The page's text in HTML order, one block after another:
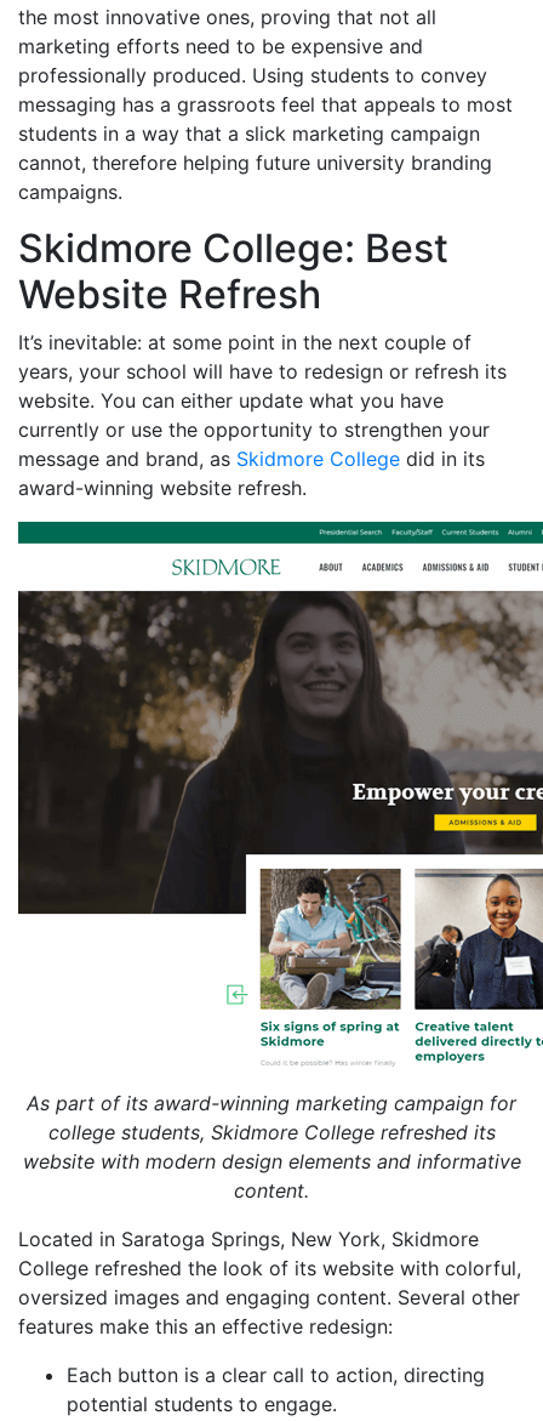
the most innovative ones, proving that not all
marketing efforts need to be expensive and
professionally produced. Using students to convey
messaging has a grassroots feel that appeals to most
students in a way that a slick marketing campaign
cannot, therefore helping future university branding
campaigns.
Skidmore College: Best
Website Refresh
It’s inevitable: at some point in the next couple of
years, your school will have to redesign or refresh its
website. You can either update what you have
currently or use the opportunity to strengthen your
message and brand, as Skidmore College did in its
award-winning website refresh.
As part of its award-winning marketing campaign for
college students, Skidmore College refreshed its
website with modern design elements and informative
content.
Located in Saratoga Springs, New York, Skidmore
College refreshed the look of its website with colorful,
oversized images and engaging content. Several other
features make this an effective redesign:
Each button is a clear call to action, directing
potential students to engage.